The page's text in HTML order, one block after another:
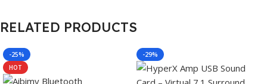
RELATED PRODUCTS
-25%
HOT
-29%